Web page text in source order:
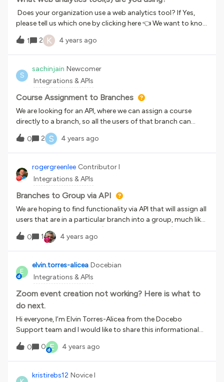
that LiL retiresWhen we set up the integration, we were
under the impression that this would all reflect in Course
AICC Catalog. The problem with this is that the courses
manually import them. The problem with this is that we
need to import roughly 3,000 courses and it doesn’t seem
like there’s an easy way to do this via the Conte
Does your organization use a web analytics tool? If Yes,
please tell us which one by clicking here 👈 We want to know
what web analytics tools are most commonly used among
our customers as we explore future integrations. Thanks
for sharing your feedback with us!
1 2 K 4 years ago
S
sachinjain Newcomer
Integrations & APIs
Course Assignment to Branches
We are looking for an API, where we can assign a course
directly to a branch, so all the users of that branch can
access this new course. we have access to below url and
can test it once get any API for this
requirement. https://nweastaging.docebosaas.com/api-
browser/This functionality can be achieved via GUI, so if this
can also be possible via API it will be helpful.
0 2 S 4 years ago
rogergreenlee Contributor I
Integrations & APIs
Branches to Group via API
We are hoping to find functionality via API that will assign all
users that are in a particular branch into a group, much like
you can do through the UI (as seen in screenshot). Could
someone point me to the solution for this? Thank you!
0 1 4 years ago
E
elvin.torres-alicea Docebian
Integrations & APIs
Zoom event creation not working? Here is what to
do next.
Hi everyone, I’m Elvin Torres-Alicea from the Docebo
Support team and I would like to share this informational
guide on checks that can be performed if you are unable to
create an event with a configured zoom account. The
checks discussed on this guide would be the
following:- Checking the licensing of the account on
0 0 E 4 years ago
kristirebs12 Novice I